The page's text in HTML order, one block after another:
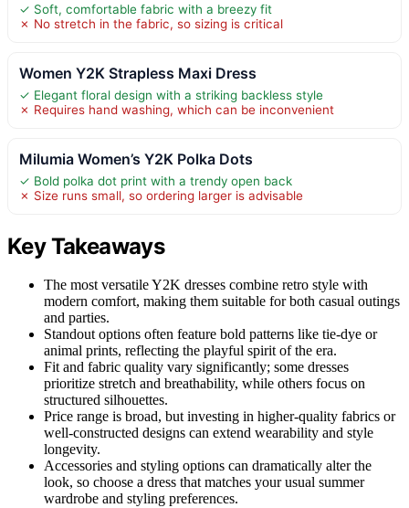
✓ Soft, comfortable fabric with a breezy fit
✗ No stretch in the fabric, so sizing is critical
Women Y2K Strapless Maxi Dress
✓ Elegant floral design with a striking backless style
✗ Requires hand washing, which can be inconvenient
Milumia Women’s Y2K Polka Dots
✓ Bold polka dot print with a trendy open back
✗ Size runs small, so ordering larger is advisable
Key Takeaways
The most versatile Y2K dresses combine retro style with
modern comfort, making them suitable for both casual outings
and parties.
Standout options often feature bold patterns like tie-dye or
animal prints, reflecting the playful spirit of the era.
Fit and fabric quality vary significantly; some dresses
prioritize stretch and breathability, while others focus on
structured silhouettes.
Price range is broad, but investing in higher-quality fabrics or
well-constructed designs can extend wearability and style
longevity.
Accessories and styling options can dramatically alter the
look, so choose a dress that matches your usual summer
wardrobe and styling preferences.